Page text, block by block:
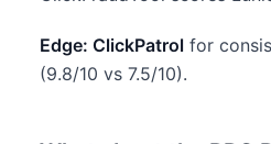
Edge: ClickPatrol for
(9.8/10 vs 7.5/10).